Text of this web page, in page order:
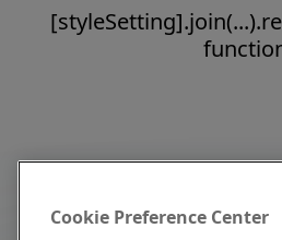
Cookie Preference Center